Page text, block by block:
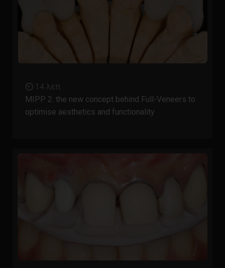
⏲ 14 λεπ.
MIPP 2: the new concept behind Full-Veneers to
optimise aesthetics and functionality